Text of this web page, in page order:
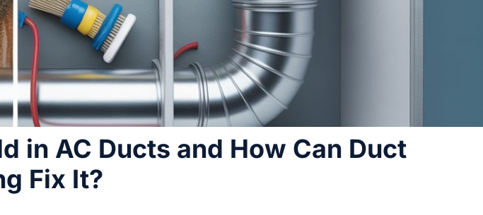
in AC Ducts and How Can Duct
Fix It?